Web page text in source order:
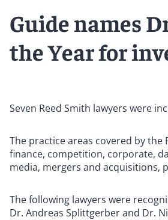
Guide names
the Year for
Seven Reed Smith lawyers were
The practice areas covered by
finance, competition, corporate,
media, mergers and acquisitions,
The following lawyers were
Dr. Andreas Splittgerber and Dr.